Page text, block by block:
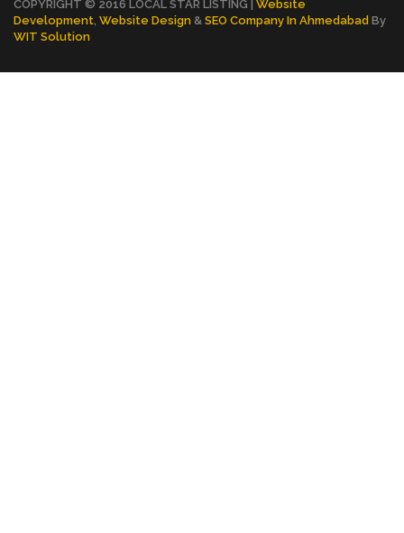
COPYRIGHT © 2016 LOCAL STAR LISTING | Website
Development, Website Design & SEO Company In Ahmedabad By
WIT Solution